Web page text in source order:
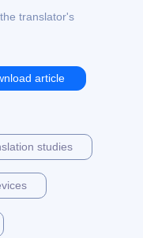
translator's
article
studies